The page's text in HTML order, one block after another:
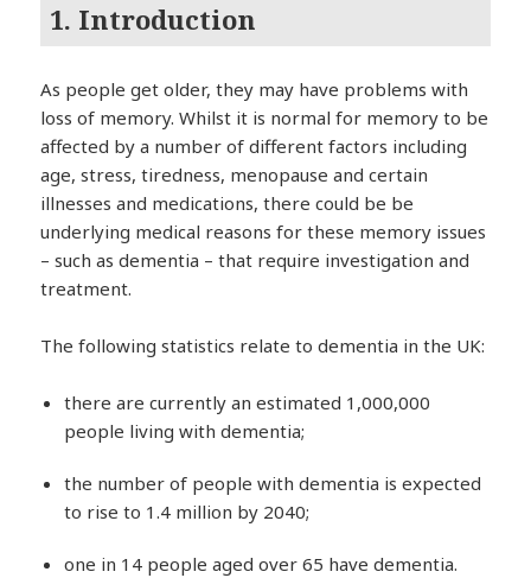
1. Introduction
As people get older, they may have problems with
loss of memory. Whilst it is normal for memory to be
affected by a number of different factors including
age, stress, tiredness, menopause and certain
illnesses and medications, there could be be
underlying medical reasons for these memory issues
– such as dementia – that require investigation and
treatment.
The following statistics relate to dementia in the UK:
there are currently an estimated 1,000,000
people living with dementia;
the number of people with dementia is expected
to rise to 1.4 million by 2040;
one in 14 people aged over 65 have dementia.